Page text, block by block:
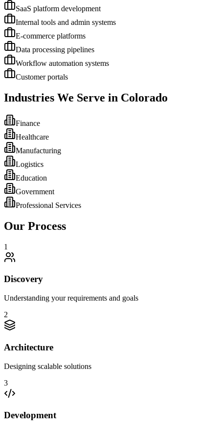
SaaS platform development
Internal tools and admin systems
E-commerce platforms
Data processing pipelines
Workflow automation systems
Customer portals
Industries We Serve in Colorado
Finance
Healthcare
Manufacturing
Logistics
Education
Government
Professional Services
Our Process
1
Discovery
Understanding your requirements and goals
2
Architecture
Designing scalable solutions
3
Development